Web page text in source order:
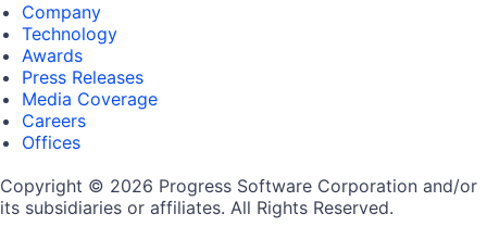
Company
Technology
Awards
Press Releases
Media Coverage
Careers
Offices
Copyright © 2026 Progress Software Corporation and/or
its subsidiaries or affiliates. All Rights Reserved.